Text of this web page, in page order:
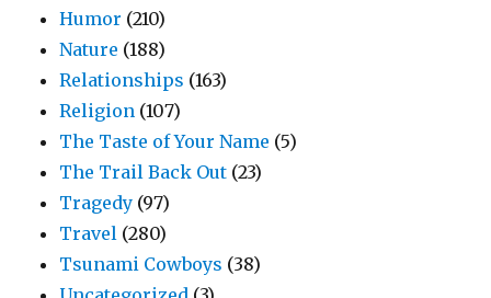
Humor (210)
Nature (188)
Relationships (163)
Religion (107)
The Taste of Your Name (5)
The Trail Back Out (23)
Tragedy (97)
Travel (280)
Tsunami Cowboys (38)